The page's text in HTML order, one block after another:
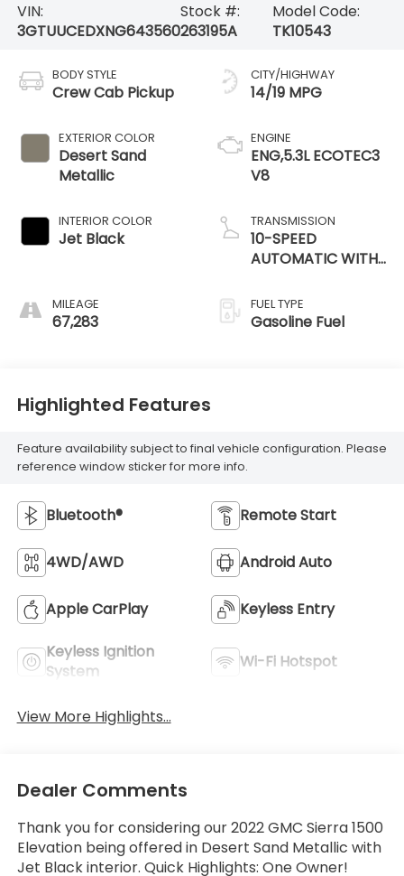
VIN:
3GTUUCEDXNG643560
Stock #:
263195A
Model Code:
TK10543
BODY STYLE
Crew Cab Pickup
EXTERIOR COLOR
Desert Sand
Metallic
INTERIOR COLOR
Jet Black
MILEAGE
67,283
CITY/HIGHWAY
14/19 MPG
ENGINE
ENG,5.3L ECOTEC3
V8
TRANSMISSION
10-SPEED
AUTOMATIC WITH
PRECISION SHIFT,
ELECTRONICALLY
FUEL TYPE
Gasoline Fuel
Highlighted Features
Feature availability subject to final vehicle configuration. Please
reference window sticker for more info.
Bluetooth® Remote Start
4WD/AWD Android Auto
Apple CarPlay Keyless Entry
Keyless Ignition
System
Wi-Fi Hotspot
View More Highlights...
Dealer Comments
Thank you for considering our 2022 GMC Sierra 1500
Elevation being offered in Desert Sand Metallic with
Jet Black interior. Quick Highlights: One Owner!